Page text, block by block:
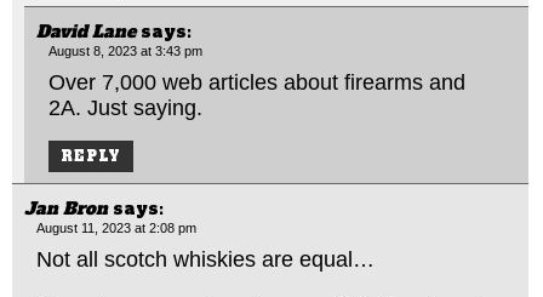
David Lane says:
August 8, 2023 at 3:43 pm
Over 7,000 web articles about firearms and
2A. Just saying.
REPLY
Jan Bron says:
August 11, 2023 at 2:08 pm
Not all scotch whiskies are equal…